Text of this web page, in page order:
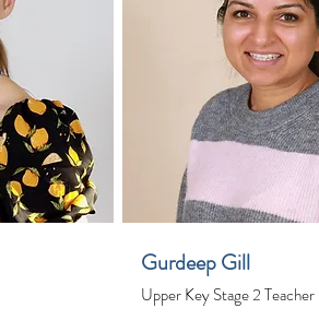
Gurdeep Gill
Upper Key Stage 2 Teacher